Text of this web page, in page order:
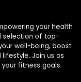
your health
selection of top-
well-being, boost
Join us as
fitness goals.